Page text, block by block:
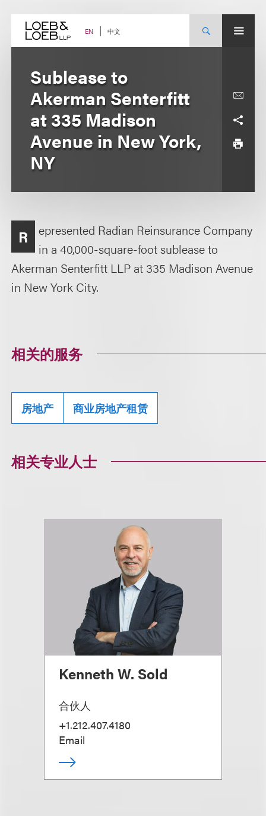
content EN 中文
Sublease to
Akerman Senterfitt
at 335 Madison
Avenue in New York,
NY
R
epresented Radian Reinsurance Company
in a 40,000-square-foot sublease to
Akerman Senterfitt LLP at 335 Madison Avenue
in New York City.
相关的服务
房地产 商业房地产租赁
相关专业人士
Kenneth W. Sold
合伙人
+1.212.407.4180
Email